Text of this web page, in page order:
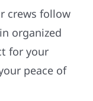
crews follow
organized
for your
peace of